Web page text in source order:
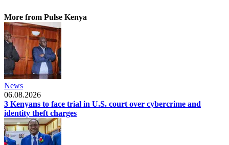
More from Pulse Kenya
News
06.08.2026
3 Kenyans to face trial in U.S. court over cybercrime and
identity theft charges